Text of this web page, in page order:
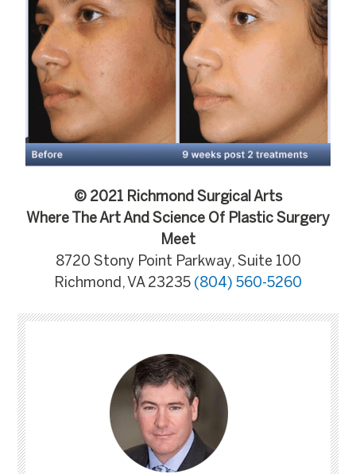
© 2021 Richmond Surgical Arts
Where The Art And Science Of Plastic Surgery
Meet
8720 Stony Point Parkway, Suite 100
Richmond, VA 23235 (804) 560-5260